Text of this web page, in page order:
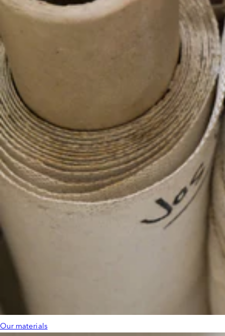
Our materials